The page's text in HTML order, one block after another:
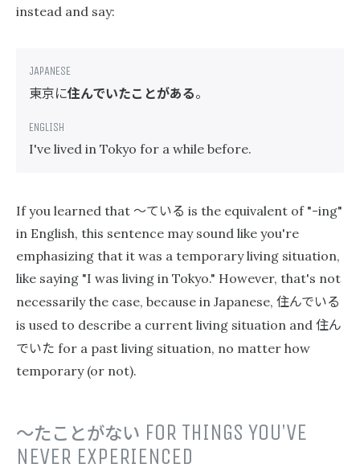
instead and say:
東京に住んでいたことがある。
I've lived in Tokyo for a while before.
If you learned that 〜ている is the equivalent of "-ing"
in English, this sentence may sound like you're
emphasizing that it was a temporary living situation,
like saying "I was living in Tokyo." However, that's not
necessarily the case, because in Japanese, 住んでいる
is used to describe a current living situation and 住ん
でいた for a past living situation, no matter how
temporary (or not).
〜たことがない FOR THINGS YOU'VE
NEVER EXPERIENCED